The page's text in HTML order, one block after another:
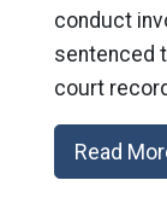
conduct
sentenced
court
Read